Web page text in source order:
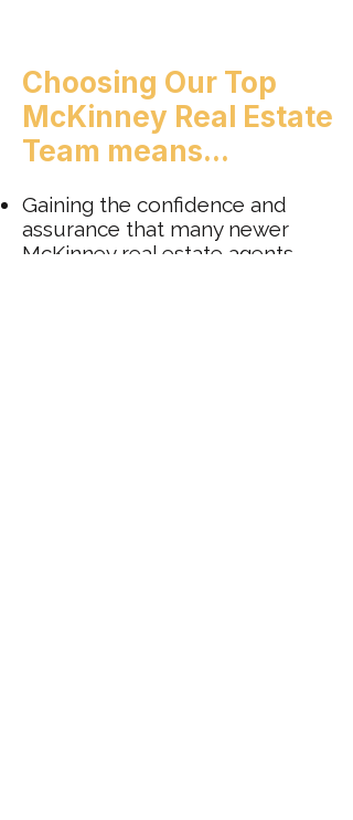
Choosing Our Top
McKinney Real Estate
Team means...
Gaining the confidence and
assurance that many newer
McKinney real estate agents